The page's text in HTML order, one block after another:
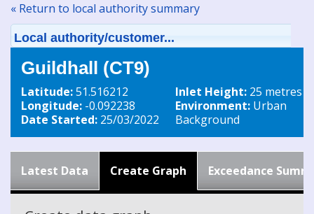
« Return to local authority summary
Local authority/customer...
Guildhall (CT9)
Latitude:51.516212
Longitude: -0.092238
Date Started: 25/03/2022
Inlet Height: 25 metres
Environment: Urban
Background
Latest Data Create Graph Exceedance